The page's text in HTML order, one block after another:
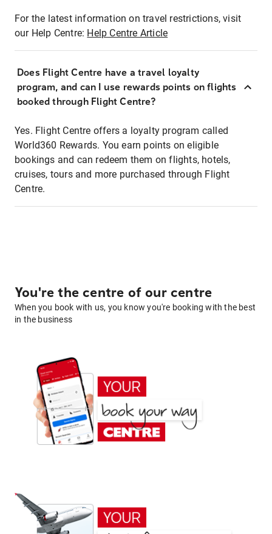
For the latest information on travel restrictions, visit
our Help Centre: Help Centre Article
Does Flight Centre have a travel loyalty
program, and can I use rewards points on flights
booked through Flight Centre?
Yes. Flight Centre offers a loyalty program called
World360 Rewards. You earn points on eligible
bookings and can redeem them on flights, hotels,
cruises, tours and more purchased through Flight
Centre.
You're the centre of our centre
When you book with us, you know you're booking with the best
in the business